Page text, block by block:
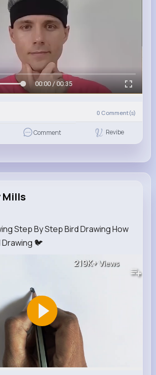
00:00 / 00:35
0 Comment(s)
Comment Revibe
Mills
Step By Step Bird Drawing How
Drawing 🐦
219K+Views